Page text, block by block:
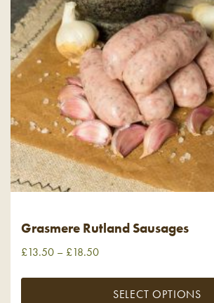
Grasmere Rutland Sausages
£13.50 – £18.50
SELECT OPTIONS